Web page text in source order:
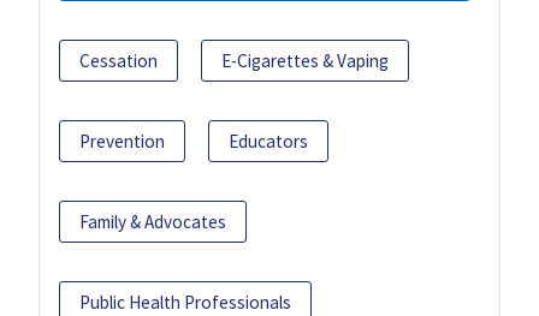
Cessation E-Cigarettes & Vaping
Prevention Educators
Family & Advocates
Public Health Professionals